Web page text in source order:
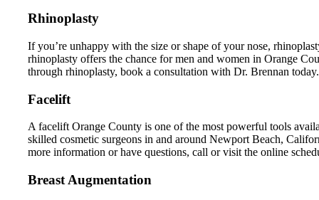
Rhinoplasty
If you’re unhappy with the size or shape of your nose,
rhinoplasty offers the chance for men and women in Orange
through rhinoplasty, book a consultation with Dr. Brennan
Facelift
A facelift Orange County is one of the most powerful tools
skilled cosmetic surgeons in and around Newport Beach,
more information or have questions, call or visit the online
Breast Augmentation